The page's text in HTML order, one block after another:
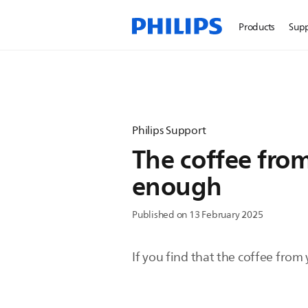
Products
Philips Support
The coffee
enough
Published on 13 February 2025
If you find that the coffee from